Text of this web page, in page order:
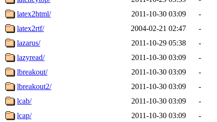
latex2html/
2011-10-30 03:09
-
latex2rtf/
2004-02-21 02:47
-
lazarus/
2011-10-29 05:38
-
lazyread/
2011-10-30 03:09
-
lbreakout/
2011-10-30 03:09
-
lbreakout2/
2011-10-30 03:09
-
lcab/
2011-10-30 03:09
-
lcap/
2011-10-30 03:09
-